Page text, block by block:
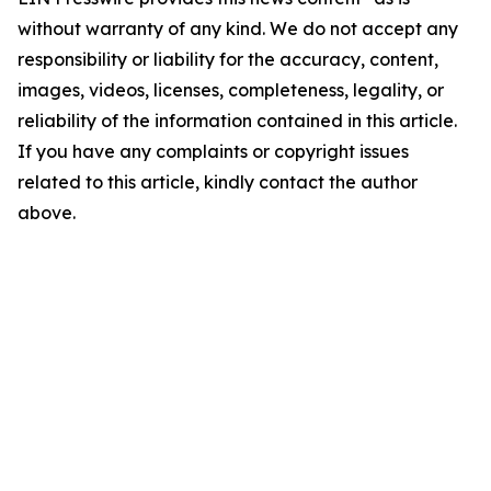
without warranty of any kind. We do not accept any
responsibility or liability for the accuracy, content,
images, videos, licenses, completeness, legality, or
reliability of the information contained in this article.
If you have any complaints or copyright issues
related to this article, kindly contact the author
above.